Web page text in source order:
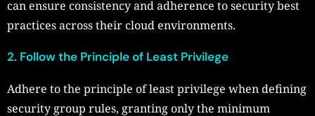
can ensure consistency and adherence to security best
practices across their cloud environments.
2. Follow the Principle of Least Privilege
Adhere to the principle of least privilege when defining
security group rules, granting only the minimum